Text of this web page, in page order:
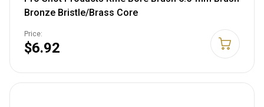
Bronze Bristle/Brass Core
Price:
$6.92